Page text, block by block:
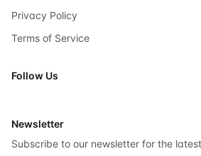
Privacy Policy
Terms of Service
Follow Us
Newsletter
Subscribe to our newsletter for the